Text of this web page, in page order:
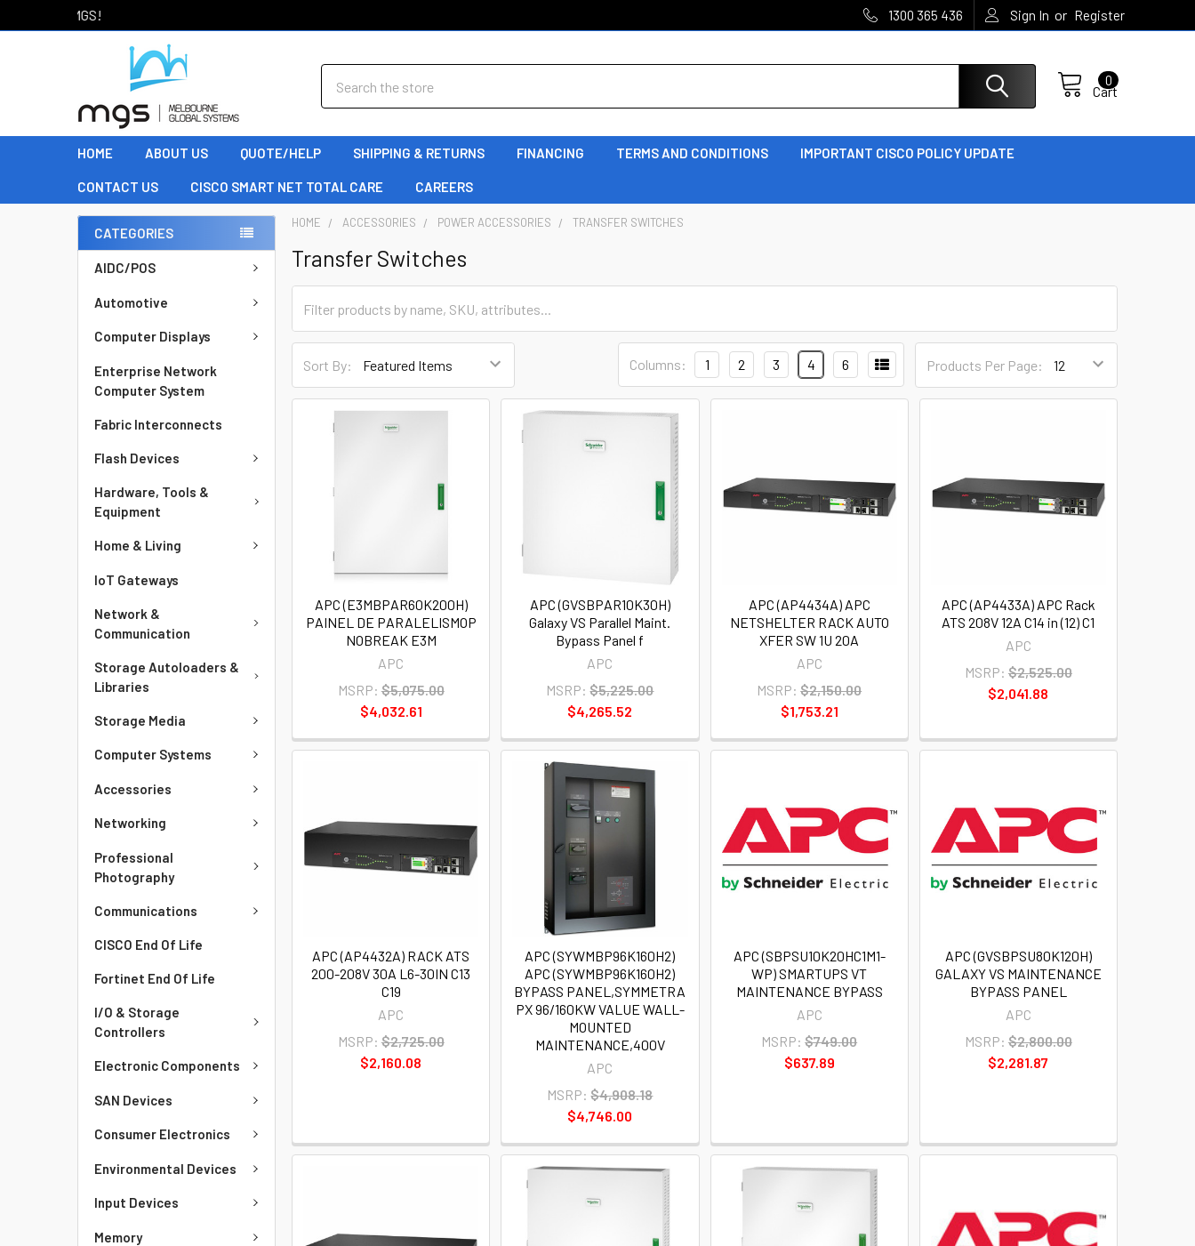
1300 365 436 Sign In or Register
Cart
0
HOME ABOUT US QUOTE/HELP SHIPPING & RETURNS FINANCING TERMS AND CONDITIONS IMPORTANT CISCO POLICY UPDATE
CONTACT US CISCO SMART NET TOTAL CARE CAREERS
CATEGORIES
AIDC/POS
Automotive
Computer Displays
Enterprise Network
Computer System
Fabric Interconnects
Flash Devices
Hardware, Tools &
Equipment
Home & Living
IoT Gateways
Network &
Communication
Storage Autoloaders &
Libraries
Storage Media
Computer Systems
Accessories
Networking
Professional
Photography
Communications
CISCO End Of Life
Fortinet End Of Life
I/O & Storage
Controllers
Electronic Components
SAN Devices
Consumer Electronics
Environmental Devices
Input Devices
Memory
HOME ACCESSORIES POWER ACCESSORIES TRANSFER SWITCHES
Transfer Switches
Sort By: Products Per Page:
Columns: 1 2 3 4 6
APC (E3MBPAR60K200H)
PAINEL DE PARALELISMOP
NOBREAK E3M
APC
MSRP: $5,075.00
$4,032.61
APC (GVSBPAR10K30H)
Galaxy VS Parallel Maint.
Bypass Panel f
APC
MSRP: $5,225.00
$4,265.52
APC (AP4434A) APC
NETSHELTER RACK AUTO
XFER SW 1U 20A
APC
MSRP: $2,150.00
$1,753.21
APC (AP4433A) APC Rack
ATS 208V 12A C14 in (12) C1
APC
MSRP: $2,525.00
$2,041.88
APC (AP4432A) RACK ATS
200-208V 30A L6-30IN C13
C19
APC
MSRP: $2,725.00
$2,160.08
APC (SYWMBP96K160H2)
APC (SYWMBP96K160H2)
BYPASS PANEL,SYMMETRA
PX 96/160KW VALUE WALL-
MOUNTED
MAINTENANCE,400V
APC
MSRP: $4,908.18
$4,746.00
APC (SBPSU10K20HC1M1-
WP) SMARTUPS VT
MAINTENANCE BYPASS
APC
MSRP: $749.00
$637.89
APC (GVSBPSU80K120H)
GALAXY VS MAINTENANCE
BYPASS PANEL
APC
MSRP: $2,800.00
$2,281.87